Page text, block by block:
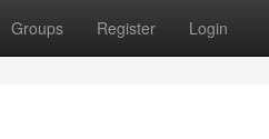
Groups Register Login